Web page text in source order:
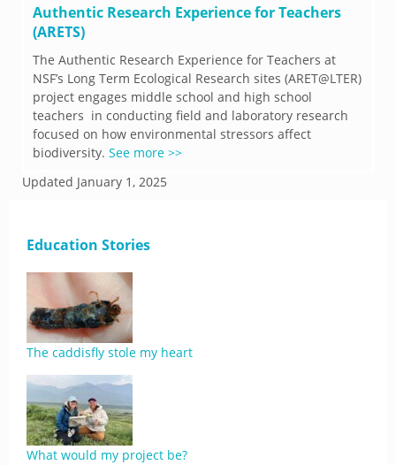
Authentic Research Experience for Teachers
(ARETS)
The Authentic Research Experience for Teachers at
NSF’s Long Term Ecological Research sites (ARET@LTER)
project engages middle school and high school
teachers in conducting field and laboratory research
focused on how environmental stressors affect
biodiversity. See more >>
Updated January 1, 2025
Education Stories
The caddisfly stole my heart
What would my project be?